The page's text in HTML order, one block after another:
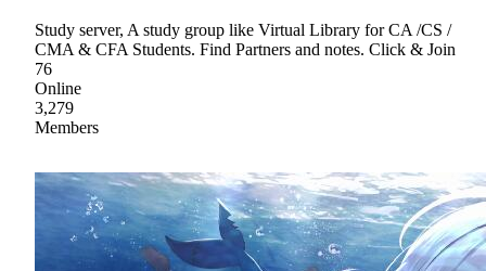
Study server, A study group like Virtual Library for CA /CS /
CMA & CFA Students. Find Partners and notes. Click & Join
76
Online
3,279
Members